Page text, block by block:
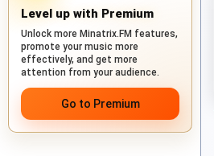
Level up with Premium
Unlock more Minatrix.FM features,
promote your music more
effectively, and get more
attention from your audience.
Go to Premium